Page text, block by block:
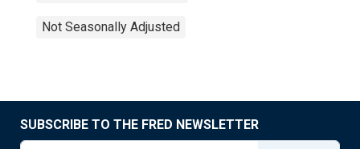
Not Seasonally Adjusted
SUBSCRIBE TO THE FRED NEWSLETTER